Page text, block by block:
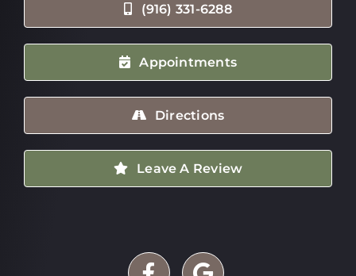
(916) 331-6288
Appointments
Directions
Leave A Review